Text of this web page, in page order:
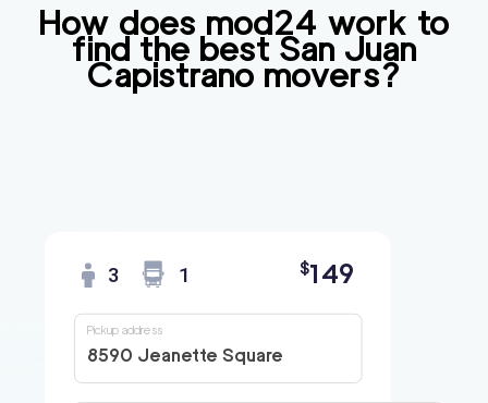
How does mod24 work to
find the bestSan Juan
Capistrano movers?
3 1 $149
8590 Jeanette Square
Pickup address